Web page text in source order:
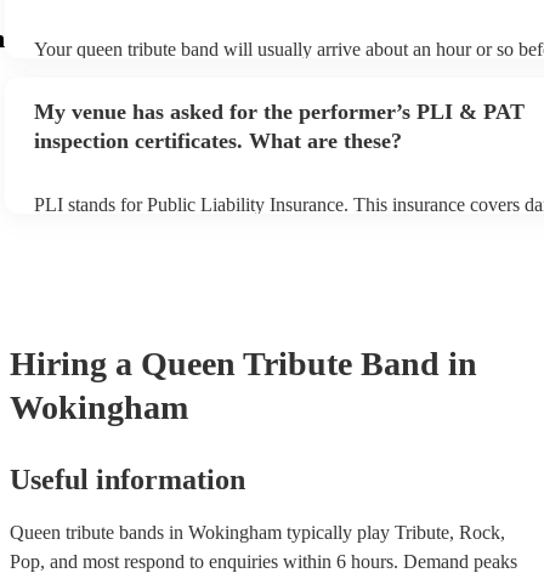
Your queen tribute band will usually arrive about an hour or so
prior to their arrival.
My venue has asked for the performer’s PLI & PAT
inspection certificates. What are these?
PLI stands for Public Liability Insurance. This insurance covers
Hiring a Queen Tribute Band in
Wokingham
Useful information
Queen tribute bands in Wokingham typically play Tribute, Rock,
Pop, and most respond to enquiries within 6 hours. Demand peaks